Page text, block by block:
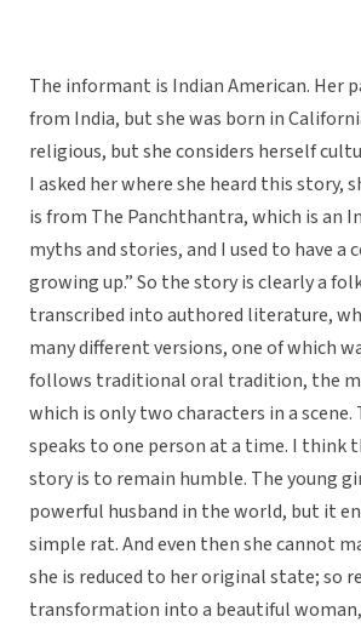
The informant is Indian American. Her
from India, but she was born in
religious, but she considers herself
I asked her where she heard this story,
is from The Panchthantra, which is an
myths and stories, and I used to have a
growing up.” So the story is clearly a
transcribed into authored literature,
many different versions, one of which
follows traditional oral tradition, the
which is only two characters in a
speaks to one person at a time. I think
story is to remain humble. The young
powerful husband in the world, but it
simple rat. And even then she cannot
she is reduced to her original state; so
transformation into a beautiful